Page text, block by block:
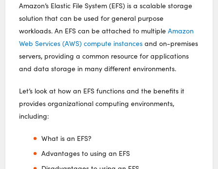
Amazon’s Elastic File System (EFS) is a scalable storage
solution that can be used for general purpose
workloads. An EFS can be attached to multipleAmazon
Web Services (AWS) compute instances and on-premises
servers, providing a common resource for applications
and data storage in many different environments.
Let’s look at how an EFS functions and the benefits it
provides organizational computing environments,
including:
What is an EFS?
Advantages to using an EFS